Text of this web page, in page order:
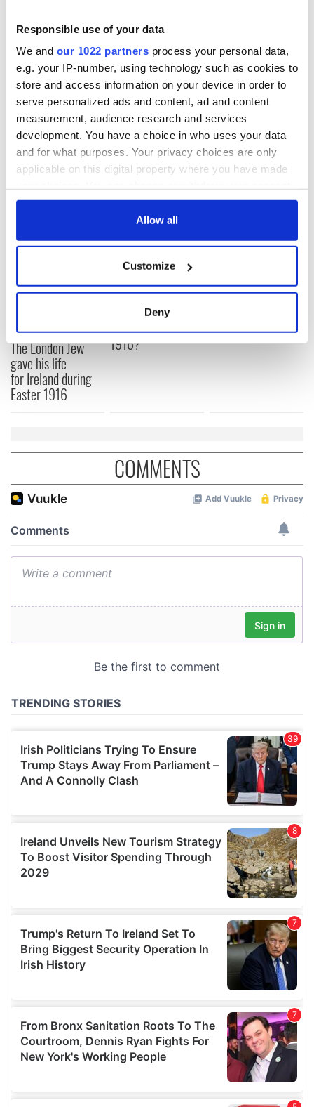
Responsible use of your data
We and our 1022 partners process your personal data,
e.g. your IP-number, using technology such as cookies to
store and access information on your device in order to
serve personalized ads and content, ad and content
measurement, audience research and services
development. You have a choice in who uses your data
and for what purposes. Your privacy choices are only
applicable on this digital property where you have made
any time from the Cookie Declaration or by clicking on
Collect information about your geographical
location which can be accurate to within several
Find out more about how your personal data is processed
and set your preferences in the
our social media, advertising and analytics partners who
may combine it with other information that you’ve
provided to them or that they’ve collected from your use
Allow all
Customize
Deny
was 78 at the time of his death.
A documentary titled ‘Malachi Martin: The Pope’s Exorcist’ is
in Pre-Production at Irish Causeway Pictures. Belfast
producers Chris Patterson and Paddy McCarney plan on
featuring the life and times of one of religion's most famous
figures.
RELATED: Catholic
READ NEXT
The London Jew
gave his life
for Ireland during
Easter 1916
All was changed -
but who are those
"vivid faces" in
Yeats' Easter
1916?
My evening with
Ned Kelliher, the
COMMENTS